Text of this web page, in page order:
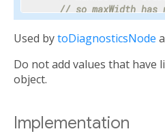
// so maxWidth has
// percentage
      progress,
      showName:
false
Used bytoDiagnosticsNode
Do not add values that
object.
Implementation